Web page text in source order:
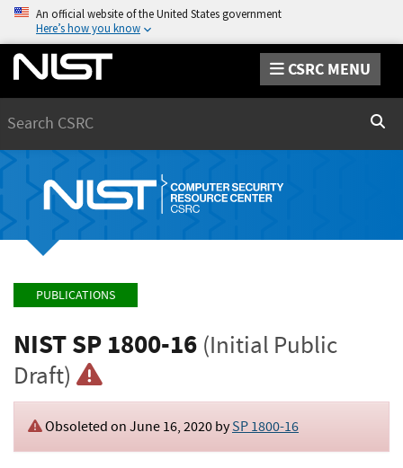
An official website of the United States government
Here’s how you know
CSRC MENU
PUBLICATIONS
NIST SP 1800-16 (Initial Public
Draft)
Obsoleted on June 16, 2020 bySP 1800-16